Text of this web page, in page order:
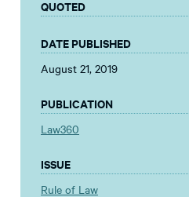
QUOTED
DATE PUBLISHED
August 21, 2019
PUBLICATION
Law360
ISSUE
Rule of Law